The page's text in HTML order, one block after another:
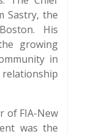
Sastry, the
His
growing
in
of FIA-New
was the